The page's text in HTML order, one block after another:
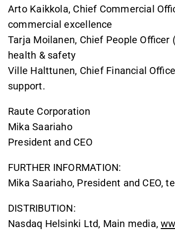
Arto Kaikkola, Chief Commercial
commercial excellence
Tarja Moilanen, Chief People Officer
health & safety
Ville Halttunen, Chief Financial
support.
Raute Corporation
Mika Saariaho
President and CEO
FURTHER INFORMATION:
Mika Saariaho, President and CEO,
DISTRIBUTION:
Nasdaq Helsinki Ltd, Main media,